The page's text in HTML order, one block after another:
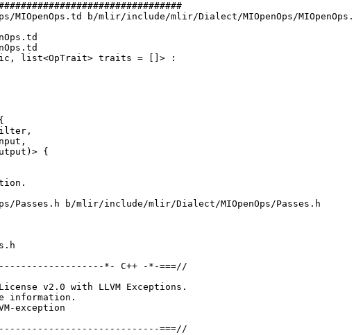
b/mlir/include/mlir/Dialect/MIOpenOps/
list<OpTrait> traits = []> :
{
b/mlir/include/mlir/Dialect/MIOpenOps/Passes.h
*- C++ -*-===//
v2.0 with LLVM Exceptions.
information.
exception
===//